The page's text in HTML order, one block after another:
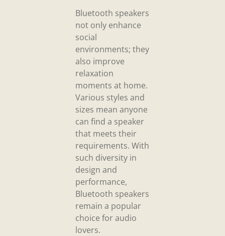
Bluetooth speakers
not only enhance
social
environments; they
also improve
relaxation
moments at home.
Various styles and
sizes mean anyone
can find a speaker
that meets their
requirements. With
such diversity in
design and
performance,
Bluetooth speakers
remain a popular
choice for audio
lovers.